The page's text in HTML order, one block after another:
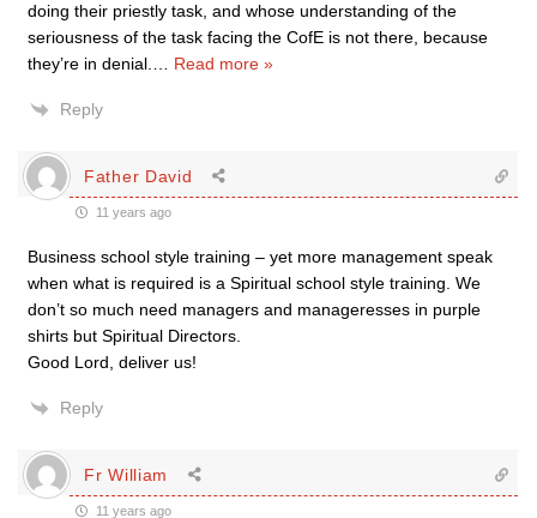
doing their priestly task, and whose understanding of the
seriousness of the task facing the CofE is not there, because
they’re in denial.
Read more »
Reply
Father David
11 years ago
Business school style training – yet more management speak
when what is required is a Spiritual school style training. We
don’t so much need managers and manageresses in purple
shirts but Spiritual Directors.
Good Lord, deliver us!
Reply
Fr William
11 years ago